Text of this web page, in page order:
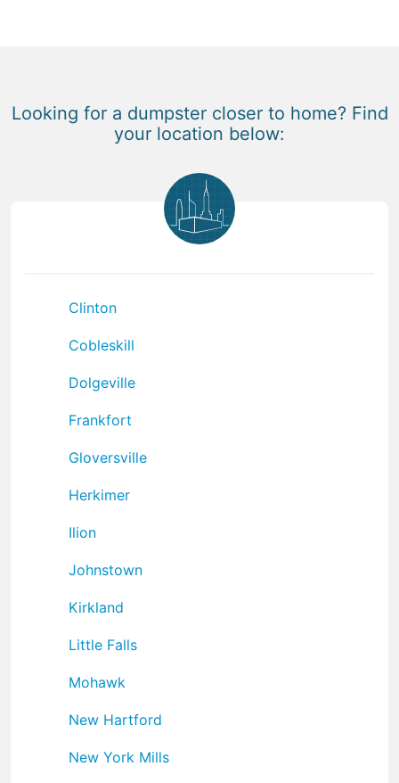
Looking for a dumpster closer to home? Find
your location below:
Clinton
Cobleskill
Dolgeville
Frankfort
Gloversville
Herkimer
Ilion
Johnstown
Kirkland
Little Falls
Mohawk
New Hartford
New York Mills